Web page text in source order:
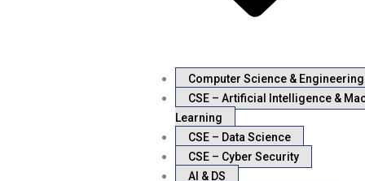
Computer Science & Engineering
CSE – Artificial Intelligence &
Learning
CSE – Data Science
CSE – Cyber Security
AI & DS